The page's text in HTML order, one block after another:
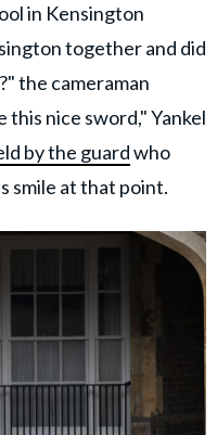
in Kensington
together and did
the cameraman
this nice sword," Yankel
by the guardwho
smile at that point.